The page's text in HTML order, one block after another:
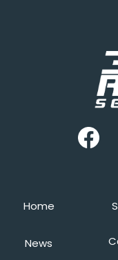
Home
News